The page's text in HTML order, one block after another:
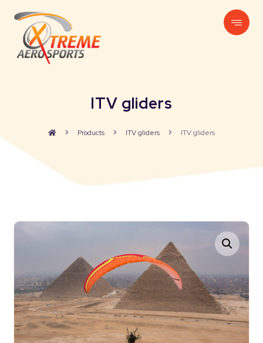
ITV gliders
Products ITV gliders ITV gliders
Enlarge the image